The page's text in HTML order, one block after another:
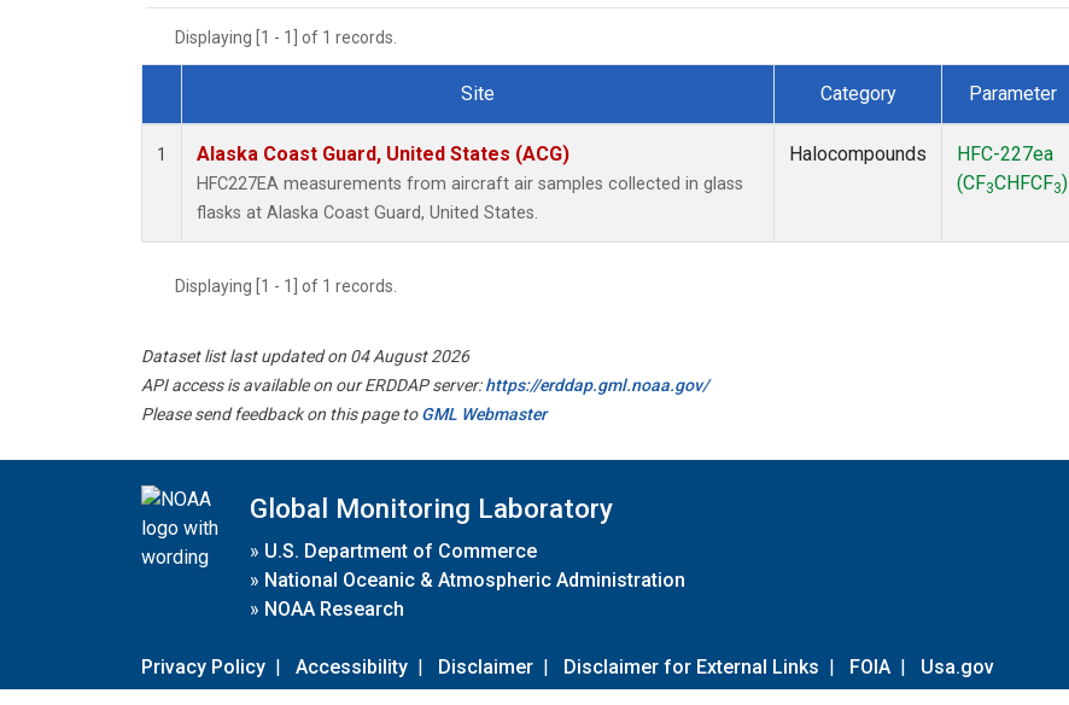
Displaying [1 - 1] of 1 records.
Dataset Number
Site Category Parameter
1 Alaska Coast Guard, United States (ACG)
HFC227EA measurements from aircraft air samples collected in glass
flasks at Alaska Coast Guard, United States.
Halocompounds
HFC-227ea
(CF3CHFCF3)
Displaying [1 - 1] of 1 records.
Dataset list last updated on 04 August 2026
API access is available on our ERDDAP server:https://erddap.gml.noaa.gov/
Please send feedback on this page toGML Webmaster
Global Monitoring Laboratory
» U.S. Department of Commerce
» National Oceanic & Atmospheric Administration
» NOAA Research
Privacy Policy | Accessibility | Disclaimer | Disclaimer for External Links | FOIA | Usa.gov